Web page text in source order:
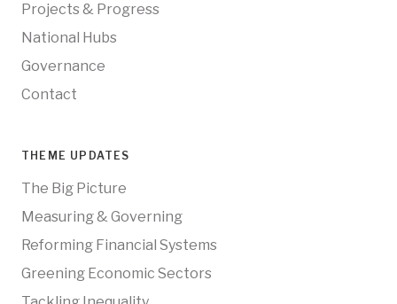
Projects & Progress
National Hubs
Governance
Contact
THEME UPDATES
The Big Picture
Measuring & Governing
Reforming Financial Systems
Greening Economic Sectors